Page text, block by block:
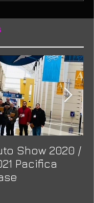
Show 2020 /
Pacifica